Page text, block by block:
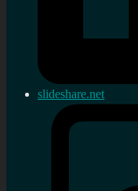
slideshare.net